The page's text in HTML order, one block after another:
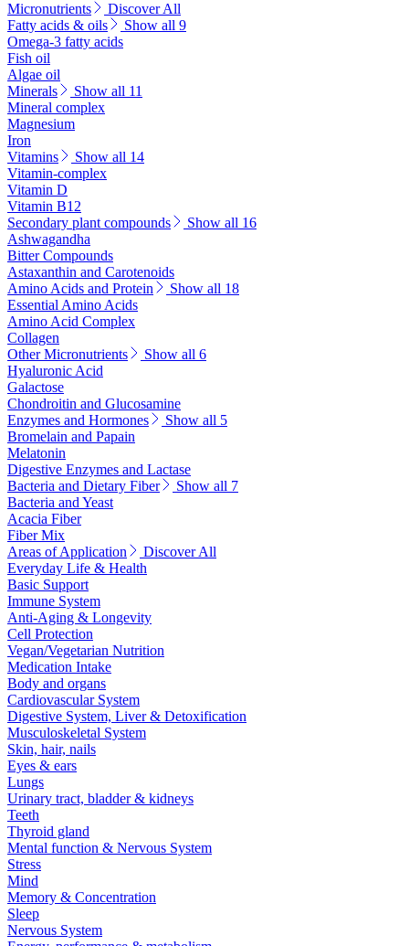
Micronutrients
Discover All
Fatty acids & oils
Show all 9
Omega-3 fatty acids
Fish oil
Algae oil
Minerals
Show all 11
Mineral complex
Magnesium
Iron
Vitamins
Show all 14
Vitamin-complex
Vitamin D
Vitamin B12
Secondary plant compounds
Show all 16
Ashwagandha
Bitter Compounds
Astaxanthin and Carotenoids
Amino Acids and Protein
Show all 18
Essential Amino Acids
Amino Acid Complex
Collagen
Other Micronutrients
Show all 6
Hyaluronic Acid
Galactose
Chondroitin and Glucosamine
Enzymes and Hormones
Show all 5
Bromelain and Papain
Melatonin
Digestive Enzymes and Lactase
Bacteria and Dietary Fiber
Show all 7
Bacteria and Yeast
Acacia Fiber
Fiber Mix
Areas of Application
Discover All
Everyday Life & Health
Basic Support
Immune System
Anti-Aging & Longevity
Cell Protection
Vegan/Vegetarian Nutrition
Medication Intake
Body and organs
Cardiovascular System
Digestive System, Liver & Detoxification
Musculoskeletal System
Skin, hair, nails
Eyes & ears
Lungs
Urinary tract, bladder & kidneys
Teeth
Thyroid gland
Mental function & Nervous System
Stress
Mind
Memory & Concentration
Sleep
Nervous System